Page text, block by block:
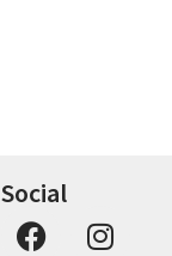
Social